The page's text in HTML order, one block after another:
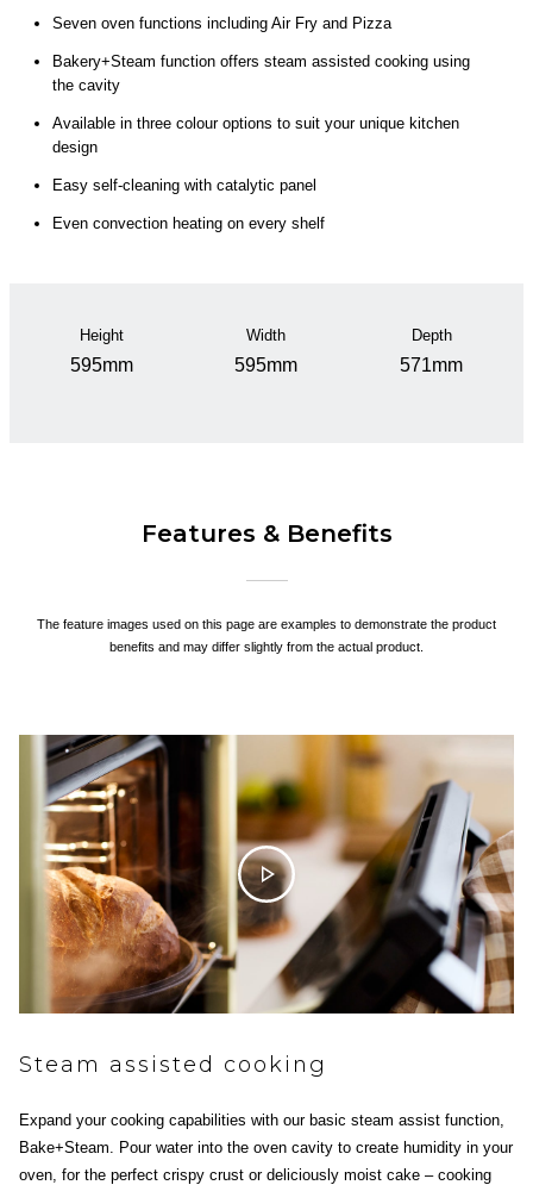
Seven oven functions including Air Fry and Pizza
Bakery+Steam function offers steam assisted cooking using
the cavity
Available in three colour options to suit your unique kitchen
design
Easy self-cleaning with catalytic panel
Even convection heating on every shelf
Height
595mm
Width
595mm
Depth
571mm
Features & Benefits
The feature images used on this page are examples to demonstrate the product
benefits and may differ slightly from the actual product.
Steam assisted cooking
Expand your cooking capabilities with our basic steam assist function,
Bake+Steam. Pour water into the oven cavity to create humidity in your
oven, for the perfect crispy crust or deliciously moist cake – cooking